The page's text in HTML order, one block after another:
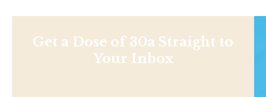
Get a Dose of 30a Straight to
Your Inbox